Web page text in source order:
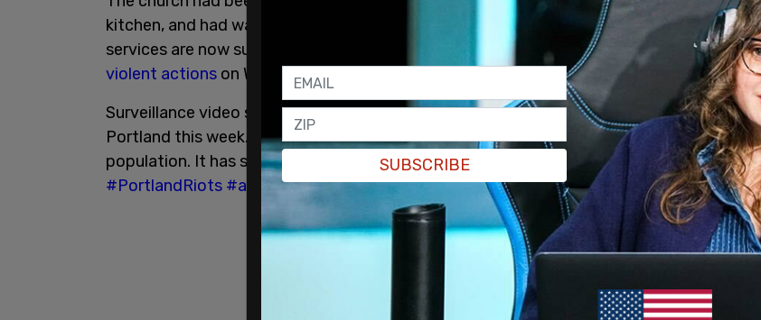
kitchen, and had washing machines and showers available for free use. All of these
services are now suspended because of the extensive damage done there by themob's
violent actions on Wednesday night.
Surveillance video showing antifa's attack on St. Andre Bessette Church in downtown
Portland this week. The church provides services to the city's large homeless
population. It has since halted those services due to damage to the building.
#PortlandRiots #antifapic.twitter.com/O5cz7eQxtx
SUBSCRIBE